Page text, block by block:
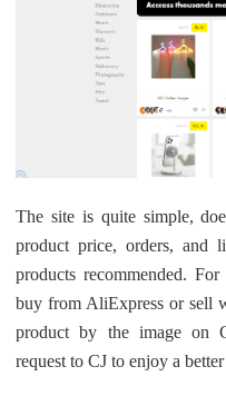
The site is quite simple,
product price, orders, and
products recommended.
buy from AliExpress or sell
product by the image on
request to CJ to enjoy a